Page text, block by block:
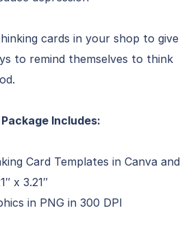
cards in your shop to give
to remind themselves to think
Includes:
Card Templates in Canva and
x 3.21″
in PNG in 300 DPI